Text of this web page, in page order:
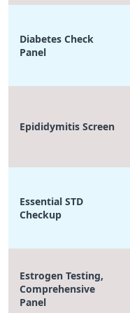
Diabetes Check
Panel
Epididymitis Screen
Essential STD
Checkup
Estrogen Testing,
Comprehensive
Panel